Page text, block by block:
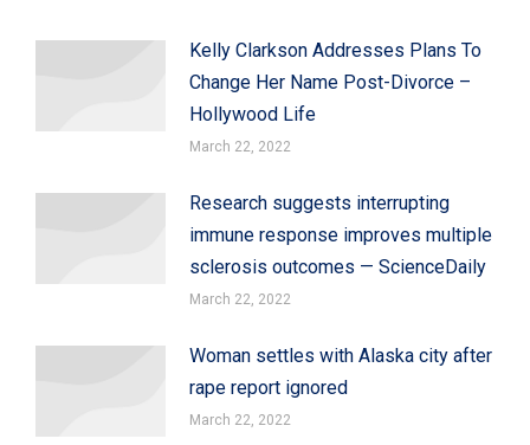
Kelly Clarkson Addresses Plans To
Change Her Name Post-Divorce –
Hollywood Life
March 22, 2022
Research suggests interrupting
immune response improves multiple
sclerosis outcomes — ScienceDaily
March 22, 2022
Woman settles with Alaska city after
rape report ignored
March 22, 2022